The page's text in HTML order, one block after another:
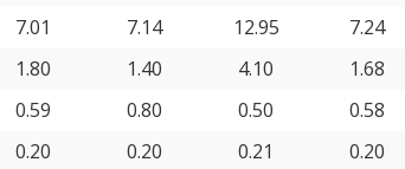
7.01 7.14 12.95
7.24
1.80 1.40 4.10
1.68
0.59 0.80 0.50
0.58
0.20 0.20 0.21
0.20